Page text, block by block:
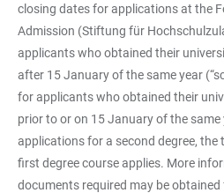
closing dates for applications at the
Admission (Stiftung für
applicants who obtained their
after 15 January of the same year
for applicants who obtained their
prior to or on 15 January of the same
applications for a second degree,
first degree course applies. More
documents required may be